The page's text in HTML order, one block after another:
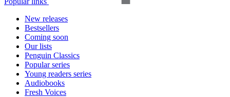
New releases
Bestsellers
Coming soon
Our lists
Penguin Classics
Popular series
Young readers series
Audiobooks
Fresh Voices